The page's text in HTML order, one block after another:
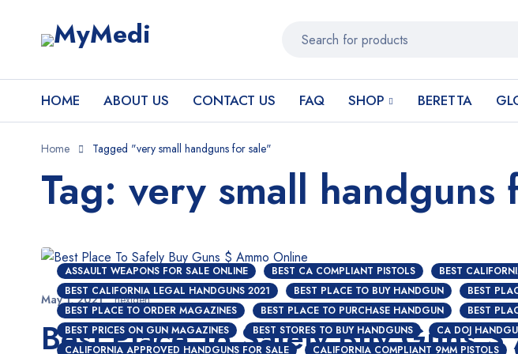
HOME ABOUT US CONTACT US FAQ SHOP BERETTA
Home Tagged "very small handguns for sale"
Tag: very small handguns
ASSAULT WEAPONS FOR SALE ONLINE BEST CA COMPLIANT PISTOLS
BEST
BEST CALIFORNIA LEGAL HANDGUNS 2021
BEST PLACE TO BUY HANDGUN
BEST
BEST PLACE TO ORDER MAGAZINES
BEST PLACE TO PURCHASE HANDGUN
BEST
BEST PRICES ON GUN MAGAZINES
BEST STORES TO BUY HANDGUNS CA DOJ
CALIFORNIA APPROVED HANDGUNS FOR SALE
CALIFORNIA COMPLIANT 9MM PISTOLS
May 1, 2021 nextgen
Best Place To Safely Buy Guns